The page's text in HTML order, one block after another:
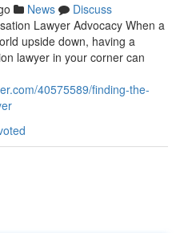
News
Discuss
Lawyer Advocacy When a
upside down, having a
lawyer in your corner can
40575589/finding-the-